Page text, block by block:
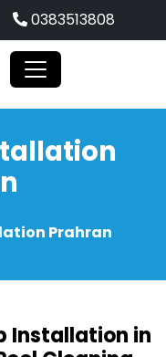
0383513808
Prahran
Installation in